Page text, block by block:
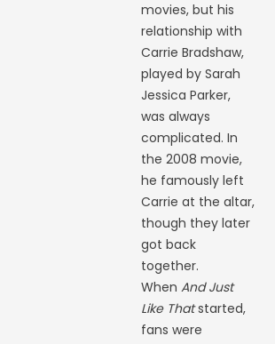
movies, but his
relationship with
Carrie Bradshaw,
played by Sarah
Jessica Parker,
was always
complicated. In
the 2008 movie,
he famously left
Carrie at the altar,
though they later
got back
together.
WhenAnd Just
Like Thatstarted,
fans were